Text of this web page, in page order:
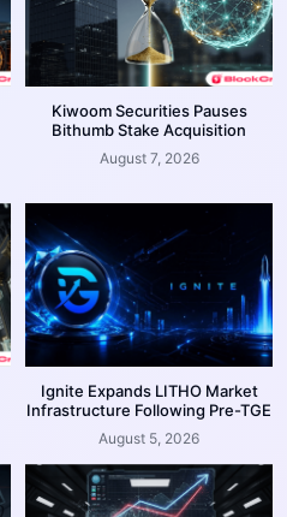
Kiwoom Securities Pauses
Bithumb Stake Acquisition
August 7, 2026
Ignite Expands LITHO Market
Infrastructure Following Pre-TGE
August 5, 2026